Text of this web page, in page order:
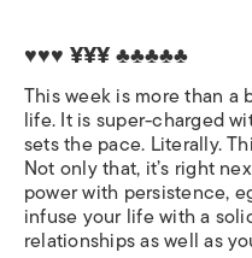
♥♥♥ ¥¥¥♣♣♣♣♣
This week is more than
life. It is super-charged
sets the pace. Literally.
Not only that, it’s right
power with persistence,
infuse your life with a
relationships as well as